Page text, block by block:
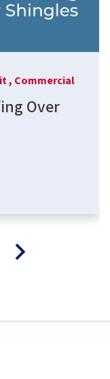
, Commercial
Over